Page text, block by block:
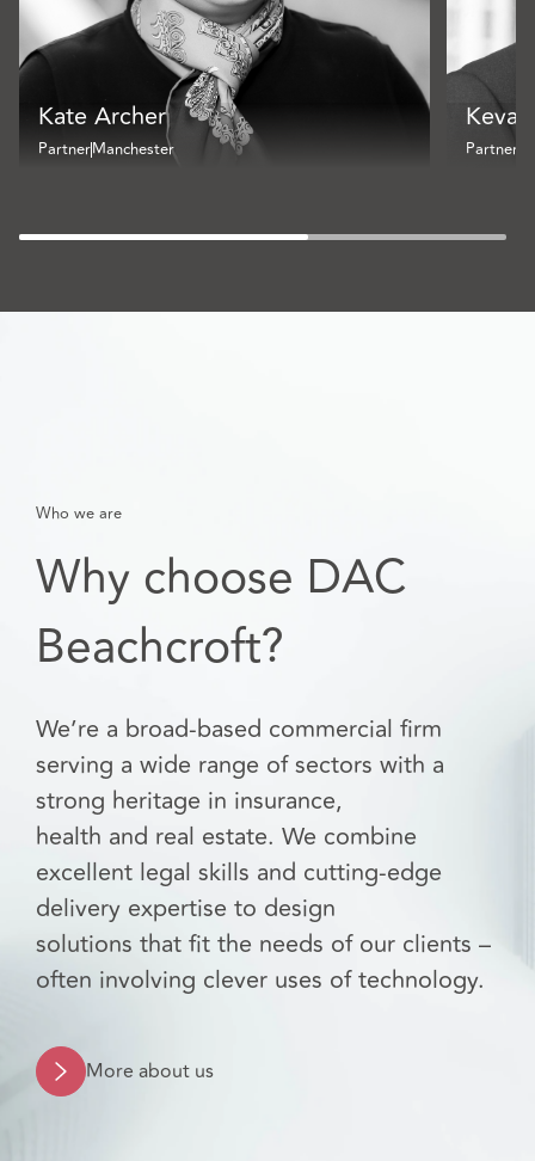
Kate Archer
PartnerManchester Partner
Who we are
Why choose DAC
Beachcroft?
We’re a broad-based commercial firm
serving a wide range of sectors with a
strong heritage in insurance,
health and real estate. We combine
excellent legal skills and cutting-edge
delivery expertise to design
solutions that fit the needs of our clients –
often involving clever uses of technology.
More about us